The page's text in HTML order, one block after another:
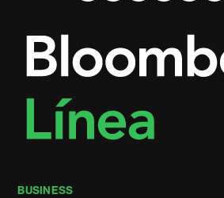
BUSINESS